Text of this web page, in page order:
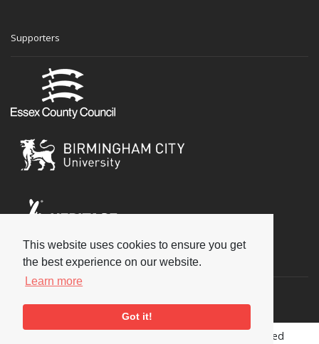
This website uses cookies to ensure you get
the best experience on our website.
Learn more
Got it!
Supporters
Social
Copyright © 2026 National Jazz Archive, all rights reserved